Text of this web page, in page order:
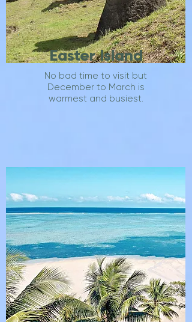
Easter Island
No bad time to visit but
December to March is
warmest and busiest.